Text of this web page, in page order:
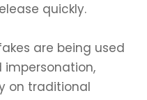
quickly.
are being used
on traditional